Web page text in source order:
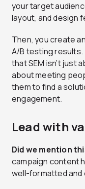
your target
layout, and design
Then, you create
A/B testing results.
that SEM isn’t just
about meeting
them to find a
engagement.
Lead with
Did we mention
campaign content
well-formatted and